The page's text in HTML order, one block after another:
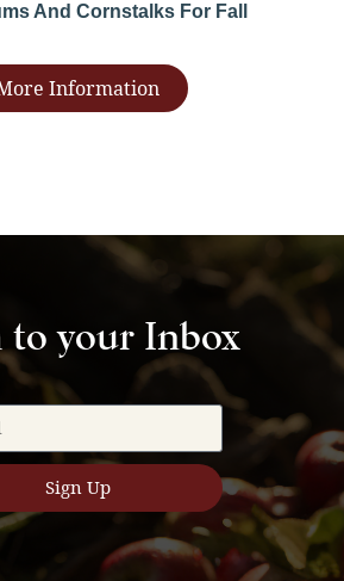
And Cornstalks For Fall
Information
to your Inbox
Sign Up